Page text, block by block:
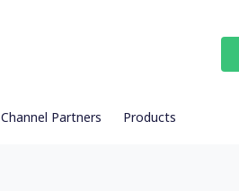
Channel Partners Products